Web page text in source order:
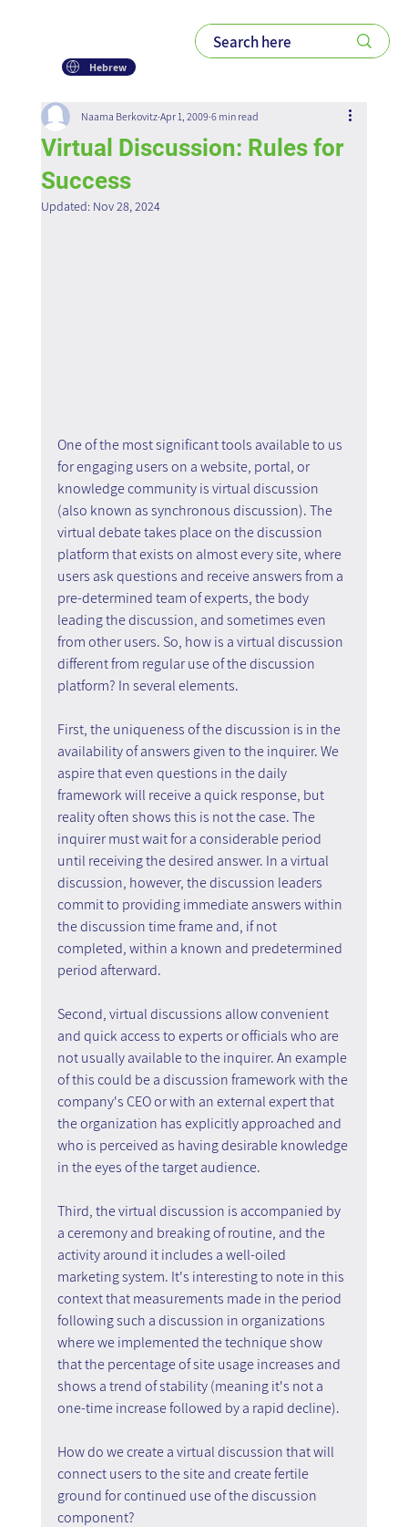
Hebrew
Virtual Discussion: Rules for
Success
Naama Berkovitz Apr 1, 2009 6 min read
Updated: Nov 28, 2024
One of the most significant tools available to us
for engaging users on a website, portal, or
knowledge community is virtual discussion
(also known as synchronous discussion). The
virtual debate takes place on the discussion
platform that exists on almost every site, where
users ask questions and receive answers from a
pre-determined team of experts, the body
leading the discussion, and sometimes even
from other users. So, how is a virtual discussion
different from regular use of the discussion
platform? In several elements.
First, the uniqueness of the discussion is in the
availability of answers given to the inquirer. We
aspire that even questions in the daily
framework will receive a quick response, but
reality often shows this is not the case. The
inquirer must wait for a considerable period
until receiving the desired answer. In a virtual
discussion, however, the discussion leaders
commit to providing immediate answers within
the discussion time frame and, if not
completed, within a known and predetermined
period afterward.
Second, virtual discussions allow convenient
and quick access to experts or officials who are
not usually available to the inquirer. An example
of this could be a discussion framework with the
company's CEO or with an external expert that
the organization has explicitly approached and
who is perceived as having desirable knowledge
in the eyes of the target audience.
Third, the virtual discussion is accompanied by
a ceremony and breaking of routine, and the
activity around it includes a well-oiled
marketing system. It's interesting to note in this
context that measurements made in the period
following such a discussion in organizations
where we implemented the technique show
that the percentage of site usage increases and
shows a trend of stability (meaning it's not a
one-time increase followed by a rapid decline).
How do we create a virtual discussion that will
connect users to the site and create fertile
ground for continued use of the discussion
component?